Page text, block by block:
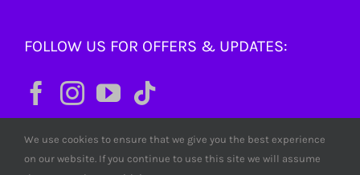
FOLLOW US FOR OFFERS & UPDATES:
We use cookies to ensure that we give you the best experience
on our website. If you continue to use this site we will assume